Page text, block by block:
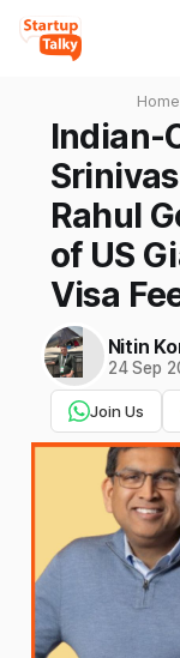
Home
Indian-
Rahul
of US
Visa
Nitin
24 Sep
Join Us